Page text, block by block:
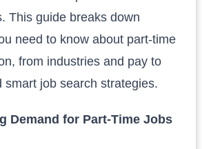
This guide breaks down
need to know about part-time
from industries and pay to
smart job search strategies.
Demand for Part-Time Jobs